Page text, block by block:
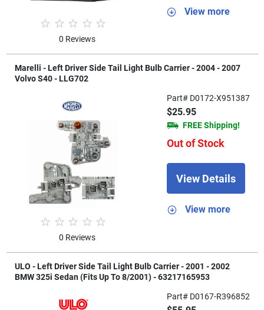
0 Reviews
View more
Marelli - Left Driver Side Tail Light Bulb Carrier - 2004 - 2007
Volvo S40 - LLG702
0 Reviews
Part# D0172-X951387
$25.95
FREE Shipping!
Out of Stock
View Details
View more
ULO - Left Driver Side Tail Light Bulb Carrier - 2001 - 2002
BMW 325i Sedan (Fits Up To 8/2001) - 63217165953
Part# D0167-R396852